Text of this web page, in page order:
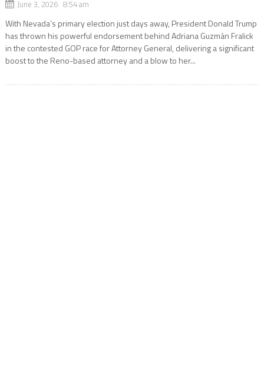
June 3, 2026 8:54 am
With Nevada’s primary election just days away, President Donald Trump
has thrown his powerful endorsement behind Adriana Guzmán Fralick
in the contested GOP race for Attorney General, delivering a significant
boost to the Reno-based attorney and a blow to her...